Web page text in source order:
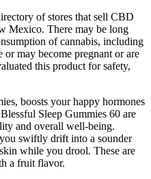
of stores that sell CBD
Mexico. There may be long
of cannabis, including
may become pregnant or are
this product for safety,
boosts your happy hormones
Sleep Gummies 60 are
and overall well-being.
swiftly drift into a sounder
while you drool. These are
a fruit flavor.